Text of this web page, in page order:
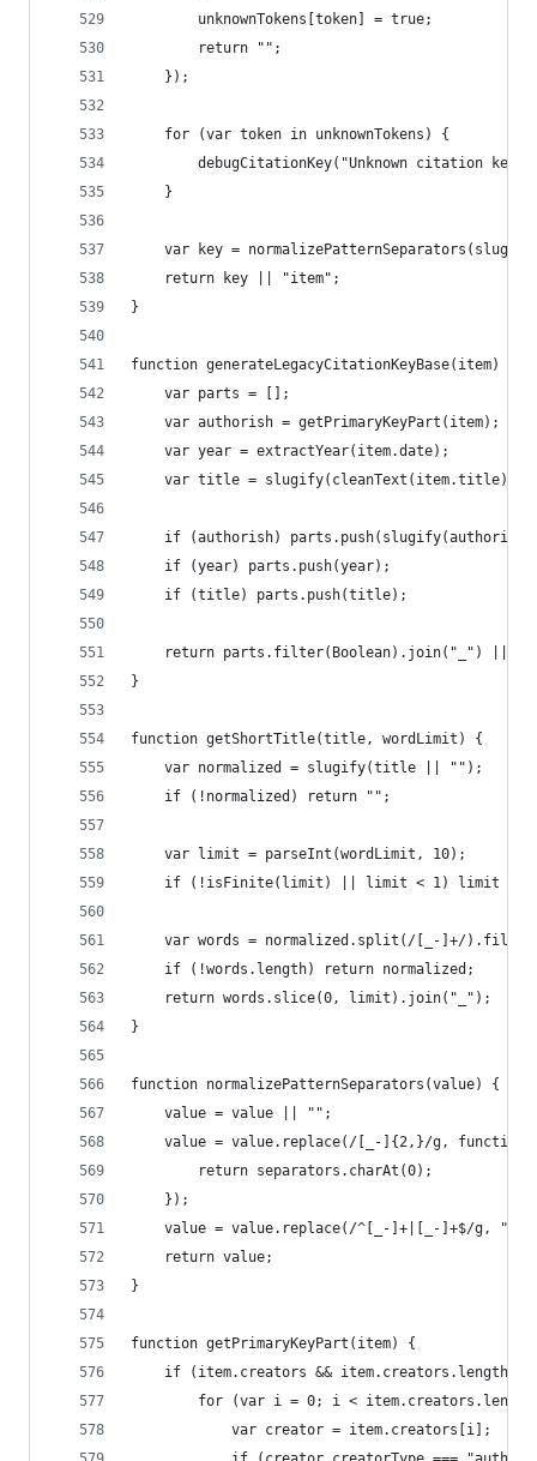
		unknownTokens[token] = true;
		return "";
	});
	for (var token in unknownTokens) {
debugCitationKey("Unknown citation key
	}
var key =
	return key || "item";
}
function generateLegacyCitationKeyBase(item) {
	var parts = [];
	var authorish = getPrimaryKeyPart(item);
	var year = extractYear(item.date);
var title = slugify(cleanText(item.title)
if (authorish)
	if (year) parts.push(year);
	if (title) parts.push(title);
return parts.filter(Boolean).join("_") ||
}
function getShortTitle(title, wordLimit) {
	var normalized = slugify(title || "");
	if (!normalized) return "";
	var limit = parseInt(wordLimit, 10);
if (!isFinite(limit) || limit < 1) limit =
var words = normalized.split(/[_-]+/
	if (!words.length) return normalized;
	return words.slice(0, limit).join("_");
}
function normalizePatternSeparators(value) {
	value = value || "";
value = value.replace(/[_-]{2,}/g, function
		return separators.charAt(0);
	});
	value = value.replace(/^[_-]+|[_-]+$/g, "");
	return value;
}
function getPrimaryKeyPart(item) {
	if (item.creators && item.creators.length) {
for (var i = 0; i <
			var creator = item.creators[i];